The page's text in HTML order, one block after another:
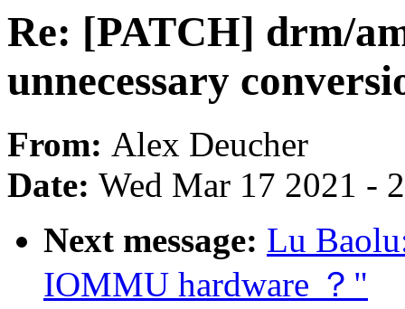
Re: [PATCH] drm/
unnecessary
From: Alex Deucher
Date: Wed Mar 17 2021 -
Next message: Lu
IOMMU hardware ？"